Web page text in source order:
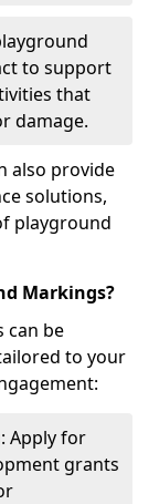
to support
that
damage.
also provide
solutions,
playground
Markings?
can be
to your
Apply for
grants